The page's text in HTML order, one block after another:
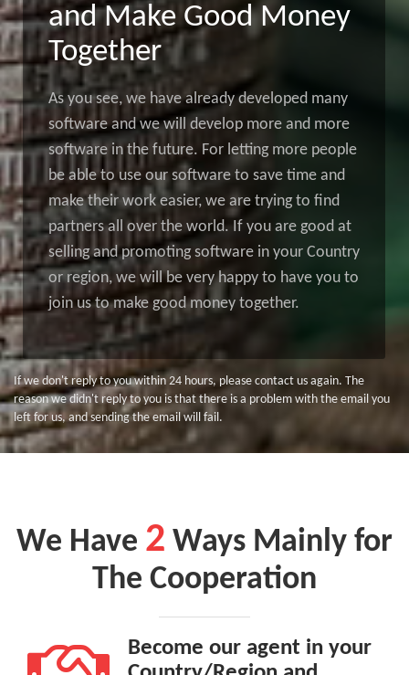
and Make Good Money
Together
As you see, we have already developed many
software and we will develop more and more
software in the future. For letting more people
be able to use our software to save time and
make their work easier, we are trying to find
partners all over the world. If you are good at
selling and promoting software in your Country
or region, we will be very happy to have you to
join us to make good money together.
If we don't reply to you within 24 hours, please contact us again. The
reason we didn't reply to you is that there is a problem with the email you
left for us, and sending the email will fail.
We Have 2 Ways Mainly for
The Cooperation
Become our agent in your